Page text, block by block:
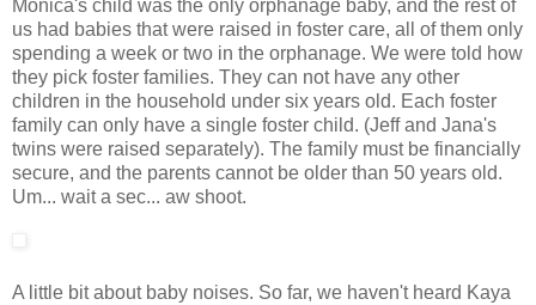
Monica's child was the only orphanage baby, and the rest of
us had babies that were raised in foster care, all of them only
spending a week or two in the orphanage. We were told how
they pick foster families. They can not have any other
children in the household under six years old. Each foster
family can only have a single foster child. (Jeff and Jana's
twins were raised separately). The family must be financially
secure, and the parents cannot be older than 50 years old.
Um... wait a sec... aw shoot.
A little bit about baby noises. So far, we haven't heard Kaya